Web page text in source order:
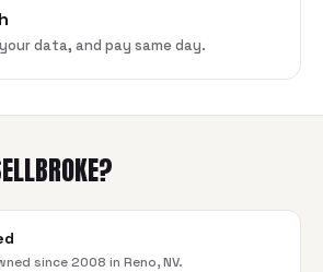
data, and pay same day.
since 2008 in Reno, NV.